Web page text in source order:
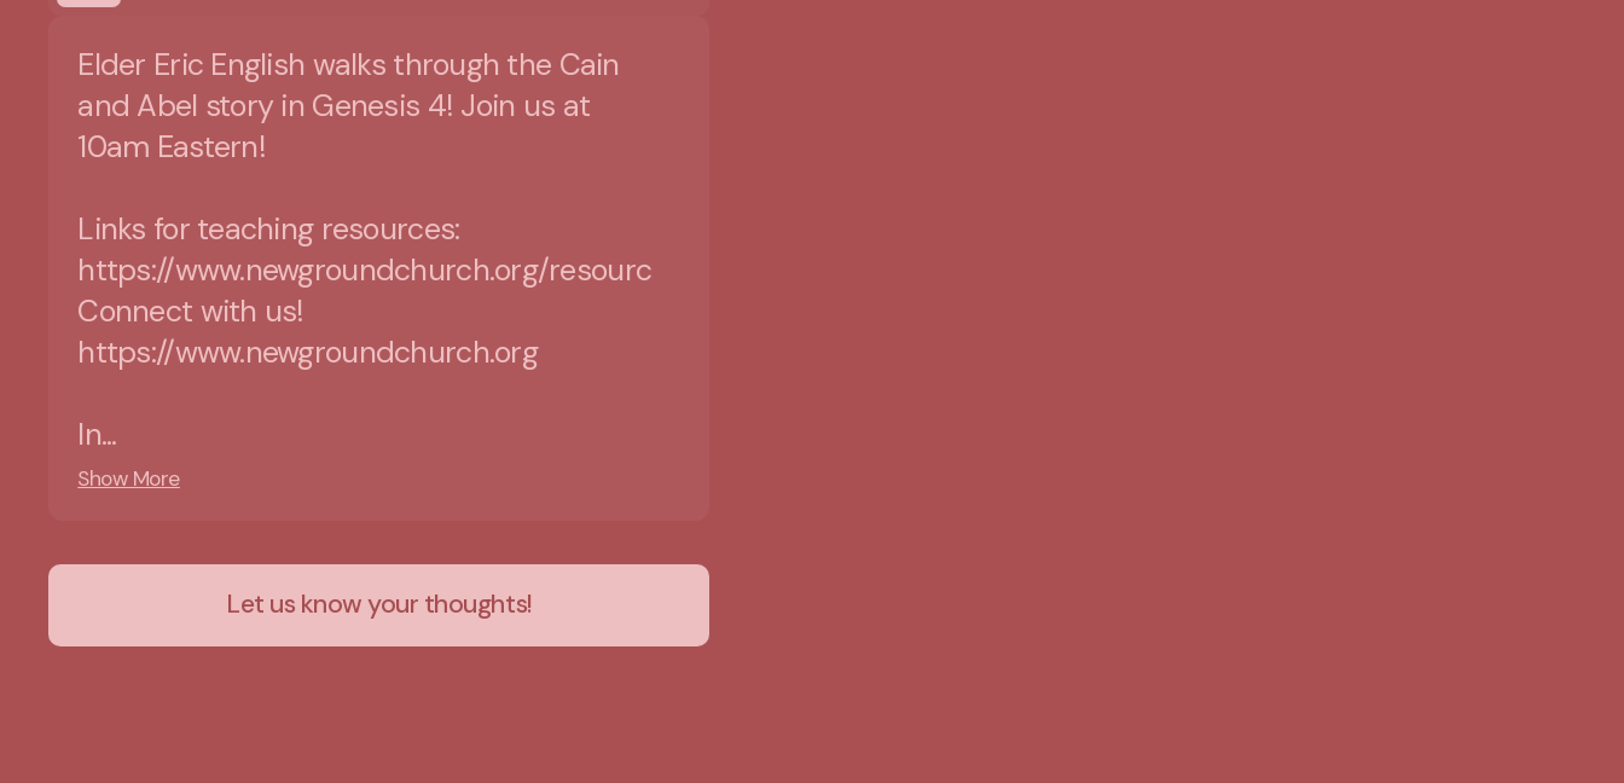
Elder Eric English walks through the Cain
and Abel story in Genesis 4! Join us at
10am Eastern!
Links for teaching resources:
https://www.newgroundchurch.org/resources
Connect with us!
https://www.newgroundchurch.org
In...
Show More
Let us know your thoughts!